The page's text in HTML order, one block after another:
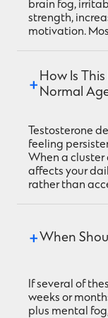
brain fog,
strength,
motivation.
How Is
Normal
Testosterone
feeling
When a cluster
affects your
rather than
When
If several of
weeks or
plus mental